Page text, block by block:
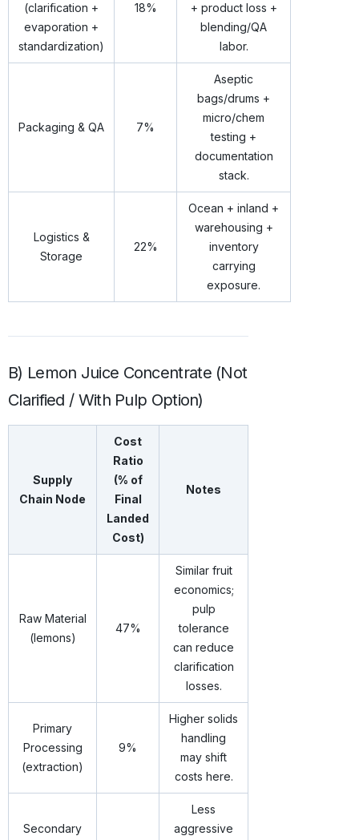
(clarification +
evaporation +
standardization)
18%
+ product loss +
blending/QA
labor.
Packaging & QA 7%
Aseptic
bags/drums +
micro/chem
testing +
documentation
stack.
Logistics &
Storage
22%
Ocean + inland +
warehousing +
inventory
carrying
exposure.
B) Lemon Juice Concentrate (Not
Clarified / With Pulp Option)
Supply
Chain Node
Cost
Ratio
(% of
Final
Landed
Cost)
Notes
Raw Material
(lemons)
47%
Similar fruit
economics;
pulp
tolerance
can reduce
clarification
losses.
Primary
Processing
(extraction)
9%
Higher solids
handling
may shift
costs here.
Secondary
Less
aggressive